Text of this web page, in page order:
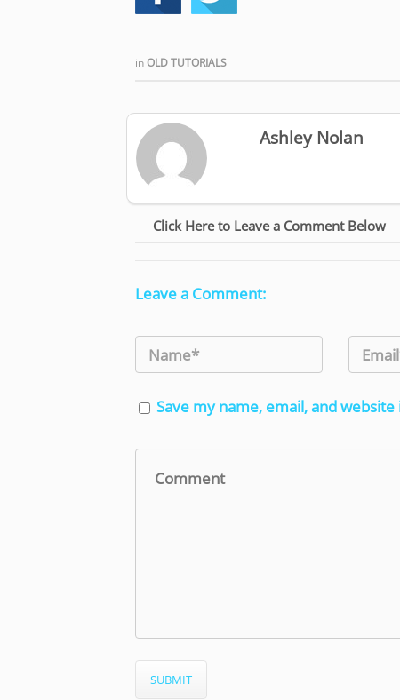
inOLD TUTORIALS
Ashley Nolan
Click Here to Leave a Comment Below
Leave a Comment:
Save my name, email, and